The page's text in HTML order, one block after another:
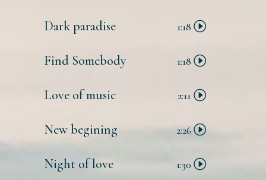
Dark paradise 1:18
Find Somebody 1:18
Love of music 2:11
New begining 2:26
Night of love 1:30